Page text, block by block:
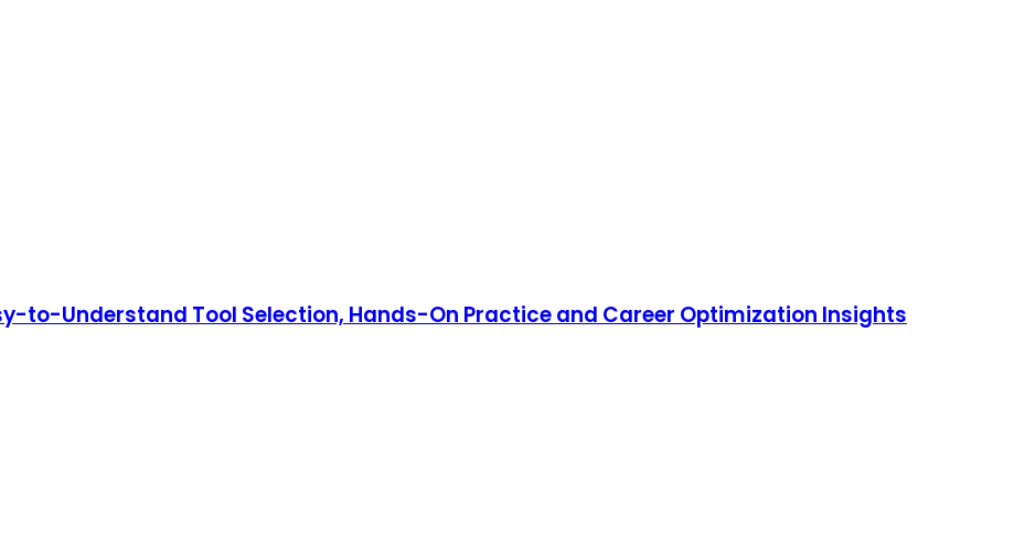
to-Understand Tool Selection, Hands-On Practice and Career Optimization Insights